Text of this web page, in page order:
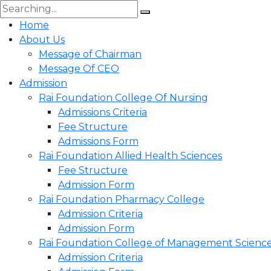
Home
About Us
Message of Chairman
Message Of CEO
Admission
Rai Foundation College Of Nursing
Admissions Criteria
Fee Structure
Admissions Form
Rai Foundation Allied Health Sciences
Fee Structure
Admission Form
Rai Foundation Pharmacy College
Admission Criteria
Admission Form
Rai Foundation College of Management
Admission Criteria